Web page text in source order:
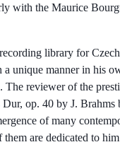
with the Maurice
library for
unique manner in his
The reviewer of the
op. 40 by J.
of many
are dedicated to